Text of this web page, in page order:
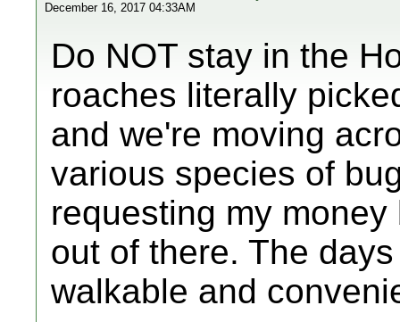
December 16, 2017 04:33AM
Do NOT stay in the
roaches literally
and we're moving
various species of
requesting my
out of there. The
walkable and